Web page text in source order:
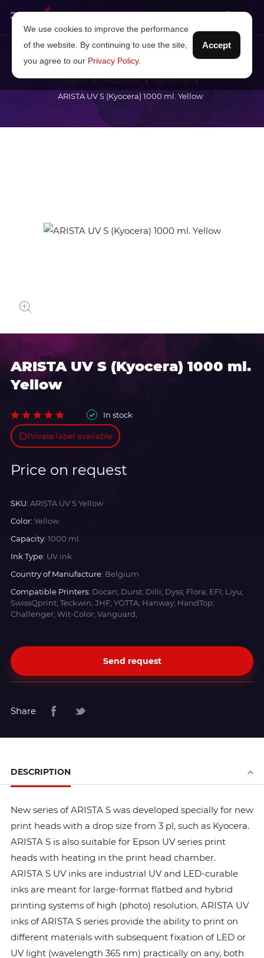
Home Ink brand
HandTop
ARISTA UV S (Kyocera) 1000 ml. Yellow
ARISTA UV S (Kyocera) 1000 ml.
Yellow
In stock
Private label available
Price on request
SKU: ARISTA UV S Yellow
Color: Yellow
Capacity: 1000 ml.
Ink Type: UV ink
Country of Manufacture: Belgium
Compatible Printers: Docan; Durst; Dilli; Dyss; Flora; EFI; Liyu;
SwissQprint; Teckwin; JHF; YOTTA; Hanway; HandTop;
Challenger; Wit-Color; Vanguard;
Send request
Share
DESCRIPTION
New series of ARISTA S was developed specially for new
print heads with a drop size from 3 pl, such as Kyocera.
ARISTA S is also suitable for Epson UV series print
heads with heating in the print head chamber.
ARISTA S UV inks are industrial UV and LED-curable
inks are meant for large-format flatbed and hybrid
printing systems of high (photo) resolution. ARISTA UV
inks of ARISTA S series provide the ability to print on
different materials with subsequent fixation of LED or
UV light (wavelength 365 nm) practically on any, both
We use cookies to improve the performance
of the website. By continuing to use the site,
you agree to our Privacy Policy.
Accept